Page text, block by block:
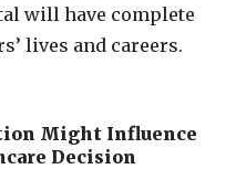
will have complete
lives and careers.
Might Influence
Decision